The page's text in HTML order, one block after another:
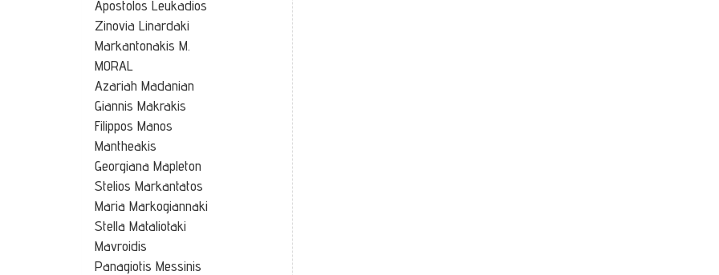
Apostolos Leukadios
Zinovia Linardaki
Markantonakis M.
MORAL
Azariah Madanian
Giannis Makrakis
Filippos Manos
Mantheakis
Georgiana Mapleton
Stelios Markantatos
Maria Markogiannaki
Stella Mataliotaki
Mavroidis
Panagiotis Messinis